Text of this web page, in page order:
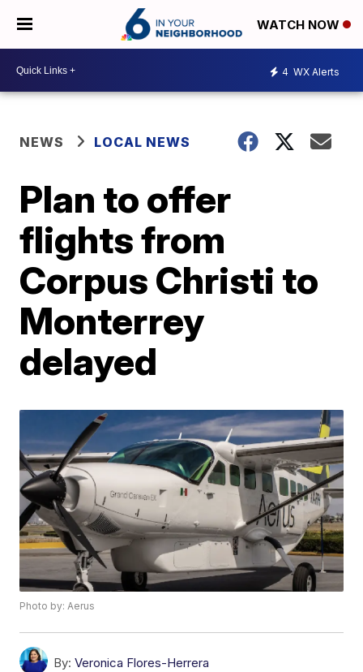
WATCH NOW
4 WX Alerts
NEWS LOCAL NEWS
Plan to offer
flights from
Corpus Christi to
Monterrey
delayed
Photo by: Aerus
By: Veronica Flores-Herrera